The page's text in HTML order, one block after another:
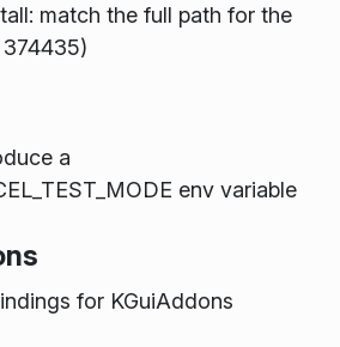
match the full path for the
a
env variable
for KGuiAddons